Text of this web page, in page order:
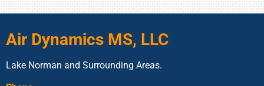
Air Dynamics MS, LLC
Lake Norman and Surrounding Areas.